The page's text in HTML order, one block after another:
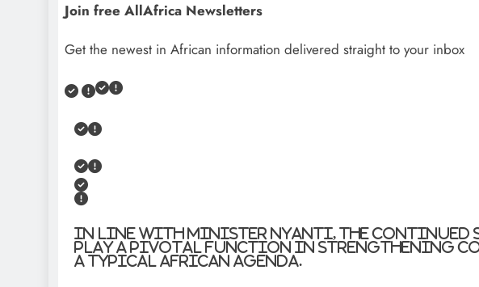
Join free AllAfrica Newsletters
Get the newest in African information delivered straight to your inbox
In line with Minister Nyanti, the continued
play a pivotal function in strengthening
a typical African agenda.